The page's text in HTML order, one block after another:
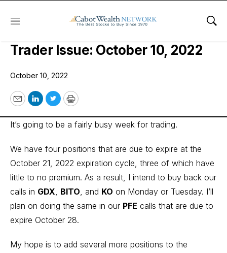
Menu
Cabot Options Institute – Income
Trader Issue: October 10, 2022
October 10, 2022
EmailLinkedIn
TwitterPrint
It’s going to be a fairly busy week for trading.
We have four positions that are due to expire at the
October 21, 2022 expiration cycle, three of which have
little to no premium. As a result, I intend to buy back our
calls in GDX, BITO, and KO on Monday or Tuesday. I’ll
plan on doing the same in our PFE calls that are due to
expire October 28.
My hope is to add several more positions to the